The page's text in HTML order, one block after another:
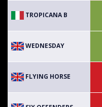
TROPICANA B
WEDNESDAY
FLYING HORSE